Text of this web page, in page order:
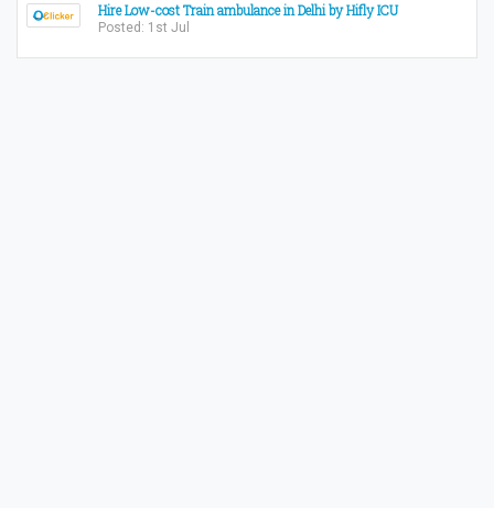
Hire Low-cost Train ambulance in Delhi by Hifly ICU
Posted: 1st Jul